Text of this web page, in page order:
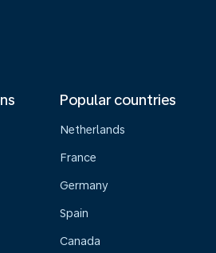
Popular countries
Netherlands
France
Germany
Spain
Canada